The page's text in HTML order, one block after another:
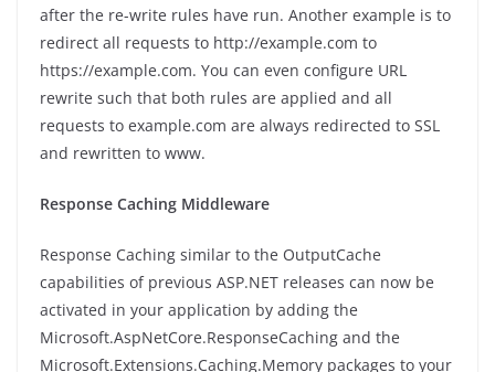
after the re-write rules have run. Another example is to
redirect all requests to http://example.com to
https://example.com. You can even configure URL
rewrite such that both rules are applied and all
requests to example.com are always redirected to SSL
and rewritten to www.
Response Caching Middleware
Response Caching similar to the OutputCache
capabilities of previous ASP.NET releases can now be
activated in your application by adding the
Microsoft.AspNetCore.ResponseCaching and the
Microsoft.Extensions.Caching.Memory packages to your